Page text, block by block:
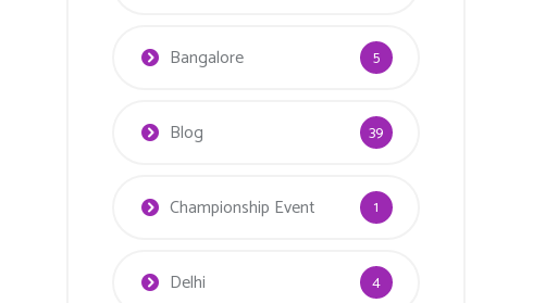
Bangalore 5
Blog 39
Championship Event 1
Delhi 4